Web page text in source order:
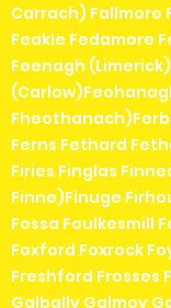
Carrach) Fallmore
Feakle Fedamore
Feenagh
Ferns Fethard
Firies Finglas
Finne)Finuge
Fossa Foulkesmill
Foxford Foxrock
Freshford Frosses
Galbally Galmoy